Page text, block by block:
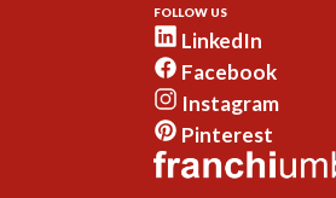
FOLLOW US
LinkedIn
Facebook
Instagram
Pinterest